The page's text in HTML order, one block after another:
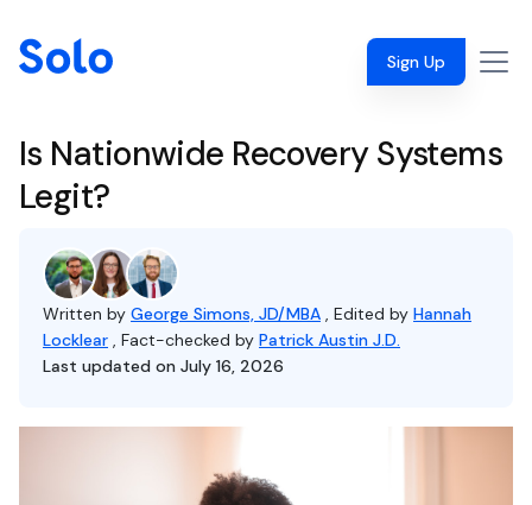
Sign Up
Is Nationwide Recovery Systems
Legit?
Written by George Simons, JD/MBA , Edited by Hannah
Locklear , Fact-checked by Patrick Austin J.D.
Last updated on July 16, 2026